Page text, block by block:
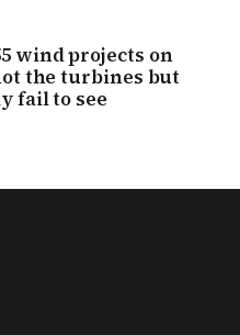
wind projects on
the turbines but
fail to see